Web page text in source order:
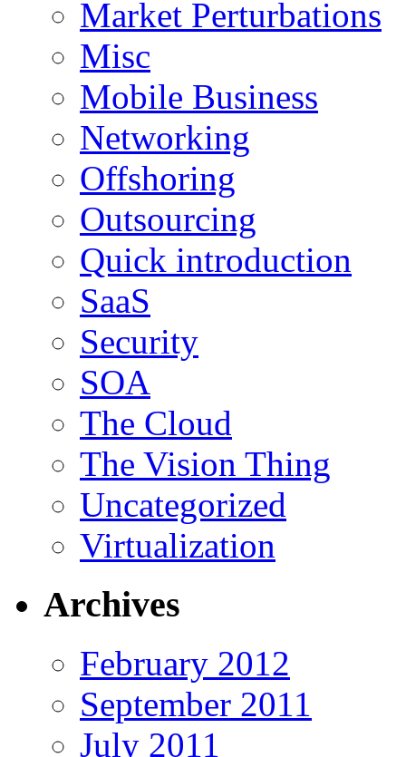
Market Perturbations
Misc
Mobile Business
Networking
Offshoring
Outsourcing
Quick introduction
SaaS
Security
SOA
The Cloud
The Vision Thing
Uncategorized
Virtualization
Archives
February 2012
September 2011
July 2011